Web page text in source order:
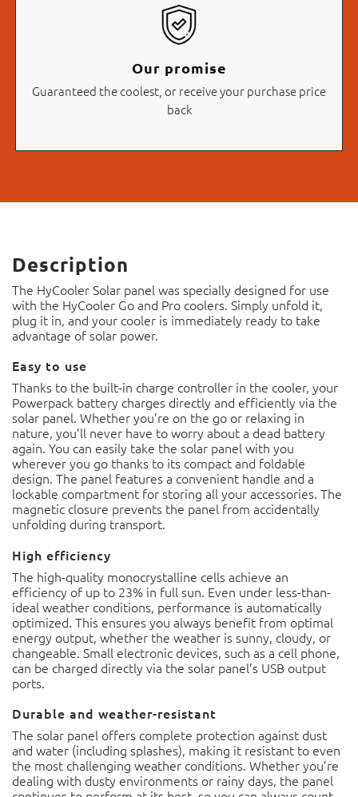
Our promise
Guaranteed the coolest, or receive your purchase price
back
Description
The HyCooler Solar panel was specially designed for use
with the HyCooler Go and Pro coolers. Simply unfold it,
plug it in, and your cooler is immediately ready to take
advantage of solar power.
Easy to use
Thanks to the built-in charge controller in the cooler, your
Powerpack battery charges directly and efficiently via the
solar panel. Whether you’re on the go or relaxing in
nature, you’ll never have to worry about a dead battery
again. You can easily take the solar panel with you
wherever you go thanks to its compact and foldable
design. The panel features a convenient handle and a
lockable compartment for storing all your accessories. The
magnetic closure prevents the panel from accidentally
unfolding during transport.
High efficiency
The high-quality monocrystalline cells achieve an
efficiency of up to 23% in full sun. Even under less-than-
ideal weather conditions, performance is automatically
optimized. This ensures you always benefit from optimal
energy output, whether the weather is sunny, cloudy, or
changeable. Small electronic devices, such as a cell phone,
can be charged directly via the solar panel’s USB output
ports.
Durable and weather-resistant
The solar panel offers complete protection against dust
and water (including splashes), making it resistant to even
the most challenging weather conditions. Whether you’re
dealing with dusty environments or rainy days, the panel